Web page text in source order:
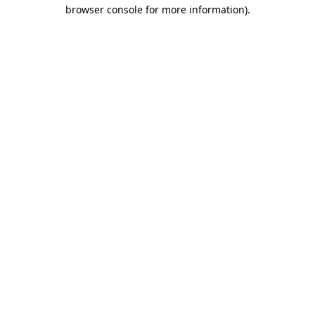
browser console for more information).